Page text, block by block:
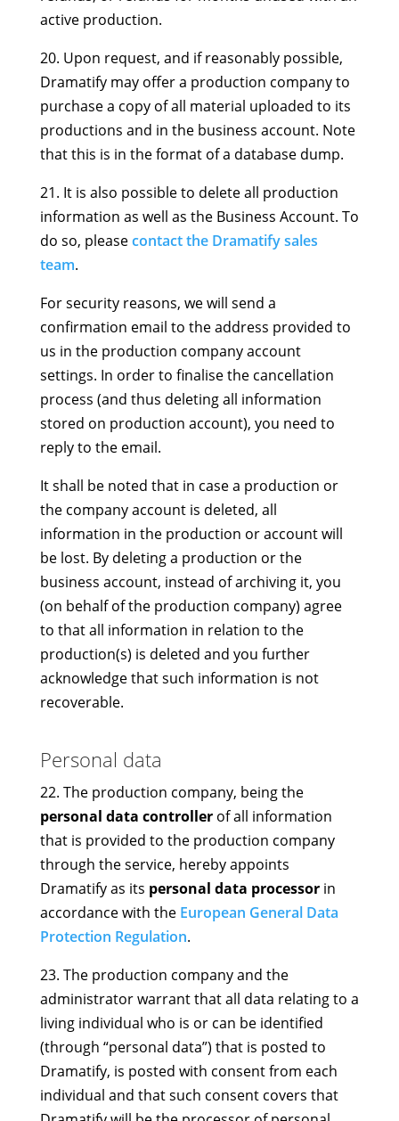
active production.
20. Upon request, and if reasonably possible,
Dramatify may offer a production company to
purchase a copy of all material uploaded to its
productions and in the business account. Note
that this is in the format of a database dump.
21. It is also possible to delete all production
information as well as the Business Account. To
do so, pleasecontact the Dramatify sales
team.
For security reasons, we will send a
confirmation email to the address provided to
us in the production company account
settings. In order to finalise the cancellation
process (and thus deleting all information
stored on production account), you need to
reply to the email.
It shall be noted that in case a production or
the company account is deleted, all
information in the production or account will
be lost. By deleting a production or the
business account, instead of archiving it, you
(on behalf of the production company) agree
to that all information in relation to the
production(s) is deleted and you further
acknowledge that such information is not
recoverable.
Personal data
22. The production company, being the
personal data controllerof all information
that is provided to the production company
through the service, hereby appoints
Dramatify as its personal data processorin
accordance with the European General Data
Protection Regulation.
23. The production company and the
administrator warrant that all data relating to a
living individual who is or can be identified
(through “personal data”) that is posted to
Dramatify, is posted with consent from each
individual and that such consent covers that